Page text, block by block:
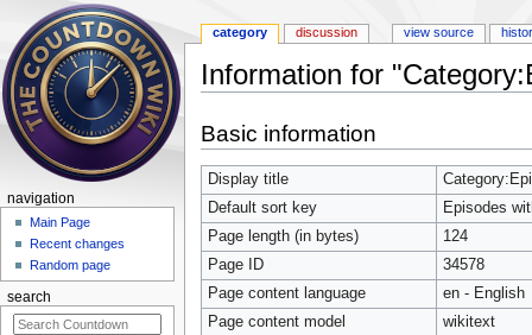
Information for
Basic information
Display title
Default sort key
Episodes
Page length (in bytes)
124
Page ID
34578
Page content language
en - English
Page content model
wikitext
category discussion view source
navigation
Main Page
Recent changes
Random page
search